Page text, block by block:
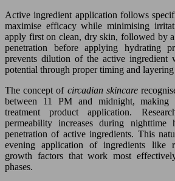
Active ingredient application follows
maximise efficacy while minimising
apply first on clean, dry skin, followed by
penetration before applying hydrating
prevents dilution of the active ingredient
potential through proper timing and layering
The concept of circadian skincare
between 11 PM and midnight,
treatment product application.
permeability increases during nighttime
penetration of active ingredients. This
evening application of ingredients like
growth factors that work most
phases.